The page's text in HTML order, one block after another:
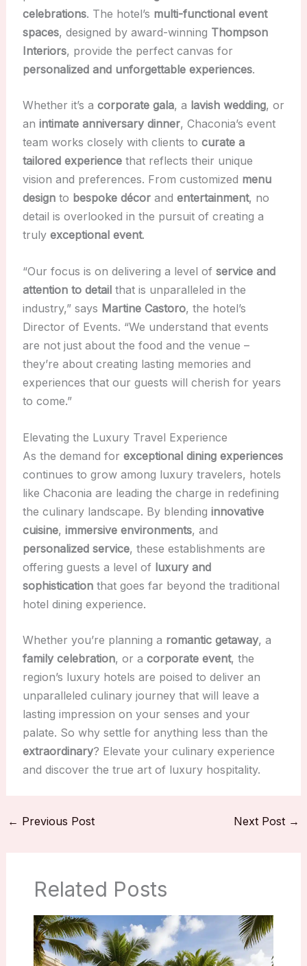
celebrations. The hotel’s multi-functional event
spaces, designed by award-winning Thompson
Interiors, provide the perfect canvas for
personalized and unforgettable experiences.
Whether it’s a corporate gala, a lavish wedding, or
an intimate anniversary dinner, Chaconia’s event
team works closely with clients to curate a
tailored experiencethat reflects their unique
vision and preferences. From customized menu
designto bespoke décorand entertainment, no
detail is overlooked in the pursuit of creating a
truly exceptional event.
“Our focus is on delivering a level of service and
attention to detailthat is unparalleled in the
industry,” says Martine Castoro, the hotel’s
Director of Events. “We understand that events
are not just about the food and the venue –
they’re about creating lasting memories and
experiences that our guests will cherish for years
to come.”
Elevating the Luxury Travel Experience
As the demand for exceptional dining experiences
continues to grow among luxury travelers, hotels
like Chaconia are leading the charge in redefining
the culinary landscape. By blending innovative
cuisine, immersive environments, and
personalized service, these establishments are
offering guests a level of luxury and
sophisticationthat goes far beyond the traditional
hotel dining experience.
Whether you’re planning a romantic getaway, a
family celebration, or a corporate event, the
region’s luxury hotels are poised to deliver an
unparalleled culinary journey that will leave a
lasting impression on your senses and your
palate. So why settle for anything less than the
extraordinary? Elevate your culinary experience
and discover the true art of luxury hospitality.
← Previous Post Next Post →
Related Posts